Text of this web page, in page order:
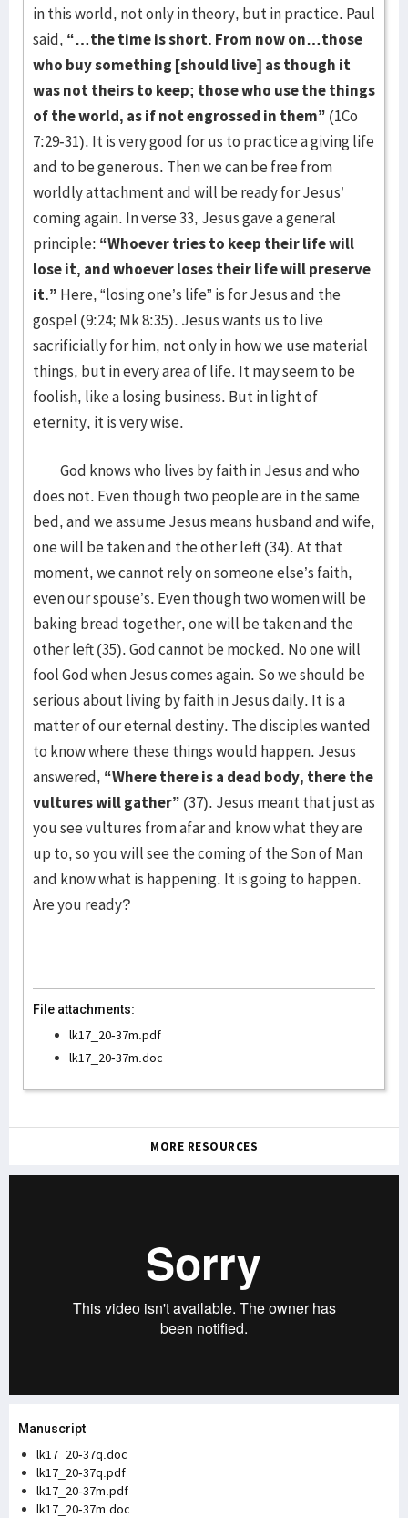
in this world, not only in theory, but in practice. Paul
said, “…the time is short. From now on…those
who buy something [should live] as though it
was not theirs to keep; those who use the things
of the world, as if not engrossed in them” (1Co
7:29-31). It is very good for us to practice a giving life
and to be generous. Then we can be free from
worldly attachment and will be ready for Jesus’
coming again. In verse 33, Jesus gave a general
principle: “Whoever tries to keep their life will
lose it, and whoever loses their life will preserve
it.” Here, “losing one’s life” is for Jesus and the
gospel (9:24; Mk 8:35). Jesus wants us to live
sacrificially for him, not only in how we use material
things, but in every area of life. It may seem to be
foolish, like a losing business. But in light of
eternity, it is very wise.
God knows who lives by faith in Jesus and who
does not. Even though two people are in the same
bed, and we assume Jesus means husband and wife,
one will be taken and the other left (34). At that
moment, we cannot rely on someone else’s faith,
even our spouse’s. Even though two women will be
baking bread together, one will be taken and the
other left (35). God cannot be mocked. No one will
fool God when Jesus comes again. So we should be
serious about living by faith in Jesus daily. It is a
matter of our eternal destiny. The disciples wanted
to know where these things would happen. Jesus
answered, “Where there is a dead body, there the
vultures will gather” (37). Jesus meant that just as
you see vultures from afar and know what they are
up to, so you will see the coming of the Son of Man
and know what is happening. It is going to happen.
Are you ready?
File attachments:
lk17_20-37m.pdf
lk17_20-37m.doc
MORE RESOURCES
Manuscript
lk17_20-37q.doc
lk17_20-37q.pdf
lk17_20-37m.pdf
lk17_20-37m.doc